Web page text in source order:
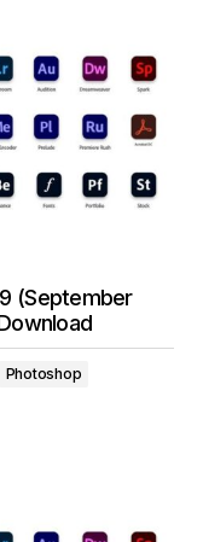
(September
Photoshop